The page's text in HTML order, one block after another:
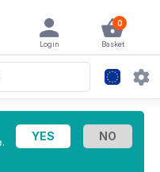
0
Basket
Login